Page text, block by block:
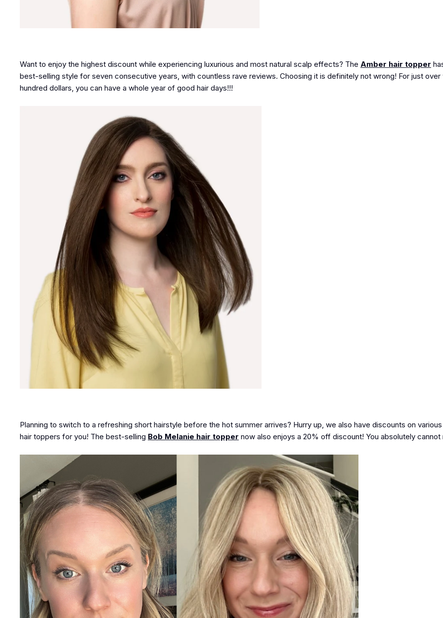
Want to enjoy the highest discount while experiencing luxurious and most natural scalp effects? The Amber hair topper
best-selling style for seven consecutive years, with countless rave reviews. Choosing it is definitely not wrong! For just over
hundred dollars, you can have a whole year of good hair days!!!
Planning to switch to a refreshing short hairstyle before the hot summer arrives? Hurry up, we also have discounts on
hair toppers for you! The best-selling Bob Melanie hair topper now also enjoys a 20% off discount! You absolutely cannot